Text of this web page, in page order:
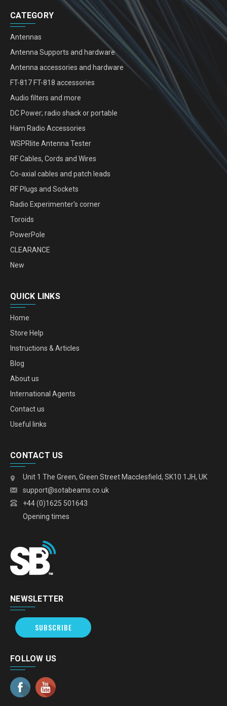
CATEGORY
Antennas
Antenna Supports and hardware
Antenna accessories and hardware
FT-817 FT-818 accessories
Audio filters and more
DC Power; radio shack or portable
Ham Radio Accessories
WSPRlite Antenna Tester
RF Cables, Cords and Wires
Co-axial cables and patch leads
RF Plugs and Sockets
Radio Experimenter's corner
Toroids
PowerPole
CLEARANCE
New
QUICK LINKS
Home
Store Help
Instructions & Articles
Blog
About us
International Agents
Contact us
Useful links
CONTACT US
Unit 1 The Green, Green Street Macclesfield, SK10 1JH, UK
support@sotabeams.co.uk
+44 (0)1625 501643
Opening times
NEWSLETTER
SUBSCRIBE
FOLLOW US